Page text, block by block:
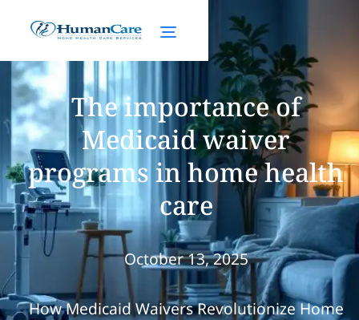
The importance of
Medicaid waiver
programs in home health
care
October 13, 2025
How Medicaid Waivers Revolutionize Home